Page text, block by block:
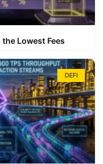
Lowest Fees
DEFI